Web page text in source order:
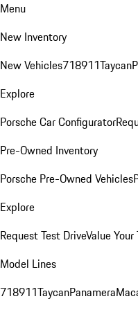
Menu
New Inventory
New Vehicles718911Taycan
Explore
Porsche Car Configurator
Pre-Owned Inventory
Porsche Pre-Owned Vehicles
Explore
Request Test DriveValue Your
Model Lines
718911TaycanPanamera